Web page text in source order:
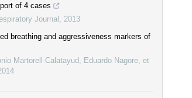
of 4 cases
Journal
2013
breathing and aggressiveness markers of
Martorell-Calatayud, Eduardo Nagore, et